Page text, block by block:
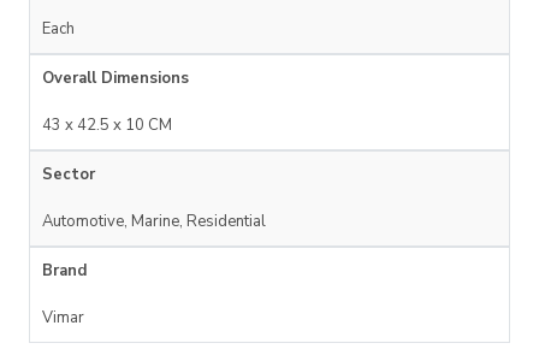
Each
Overall Dimensions
43 x 42.5 x 10 CM
Sector
Automotive, Marine, Residential
Brand
Vimar